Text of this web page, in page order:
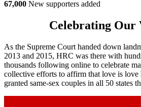
67,000 New supporters added
Celebrating Our
As the Supreme Court handed down
2013 and 2015, HRC was there with
thousands following online to celebrate
collective efforts to affirm that love is
granted same-sex couples in all 50 states